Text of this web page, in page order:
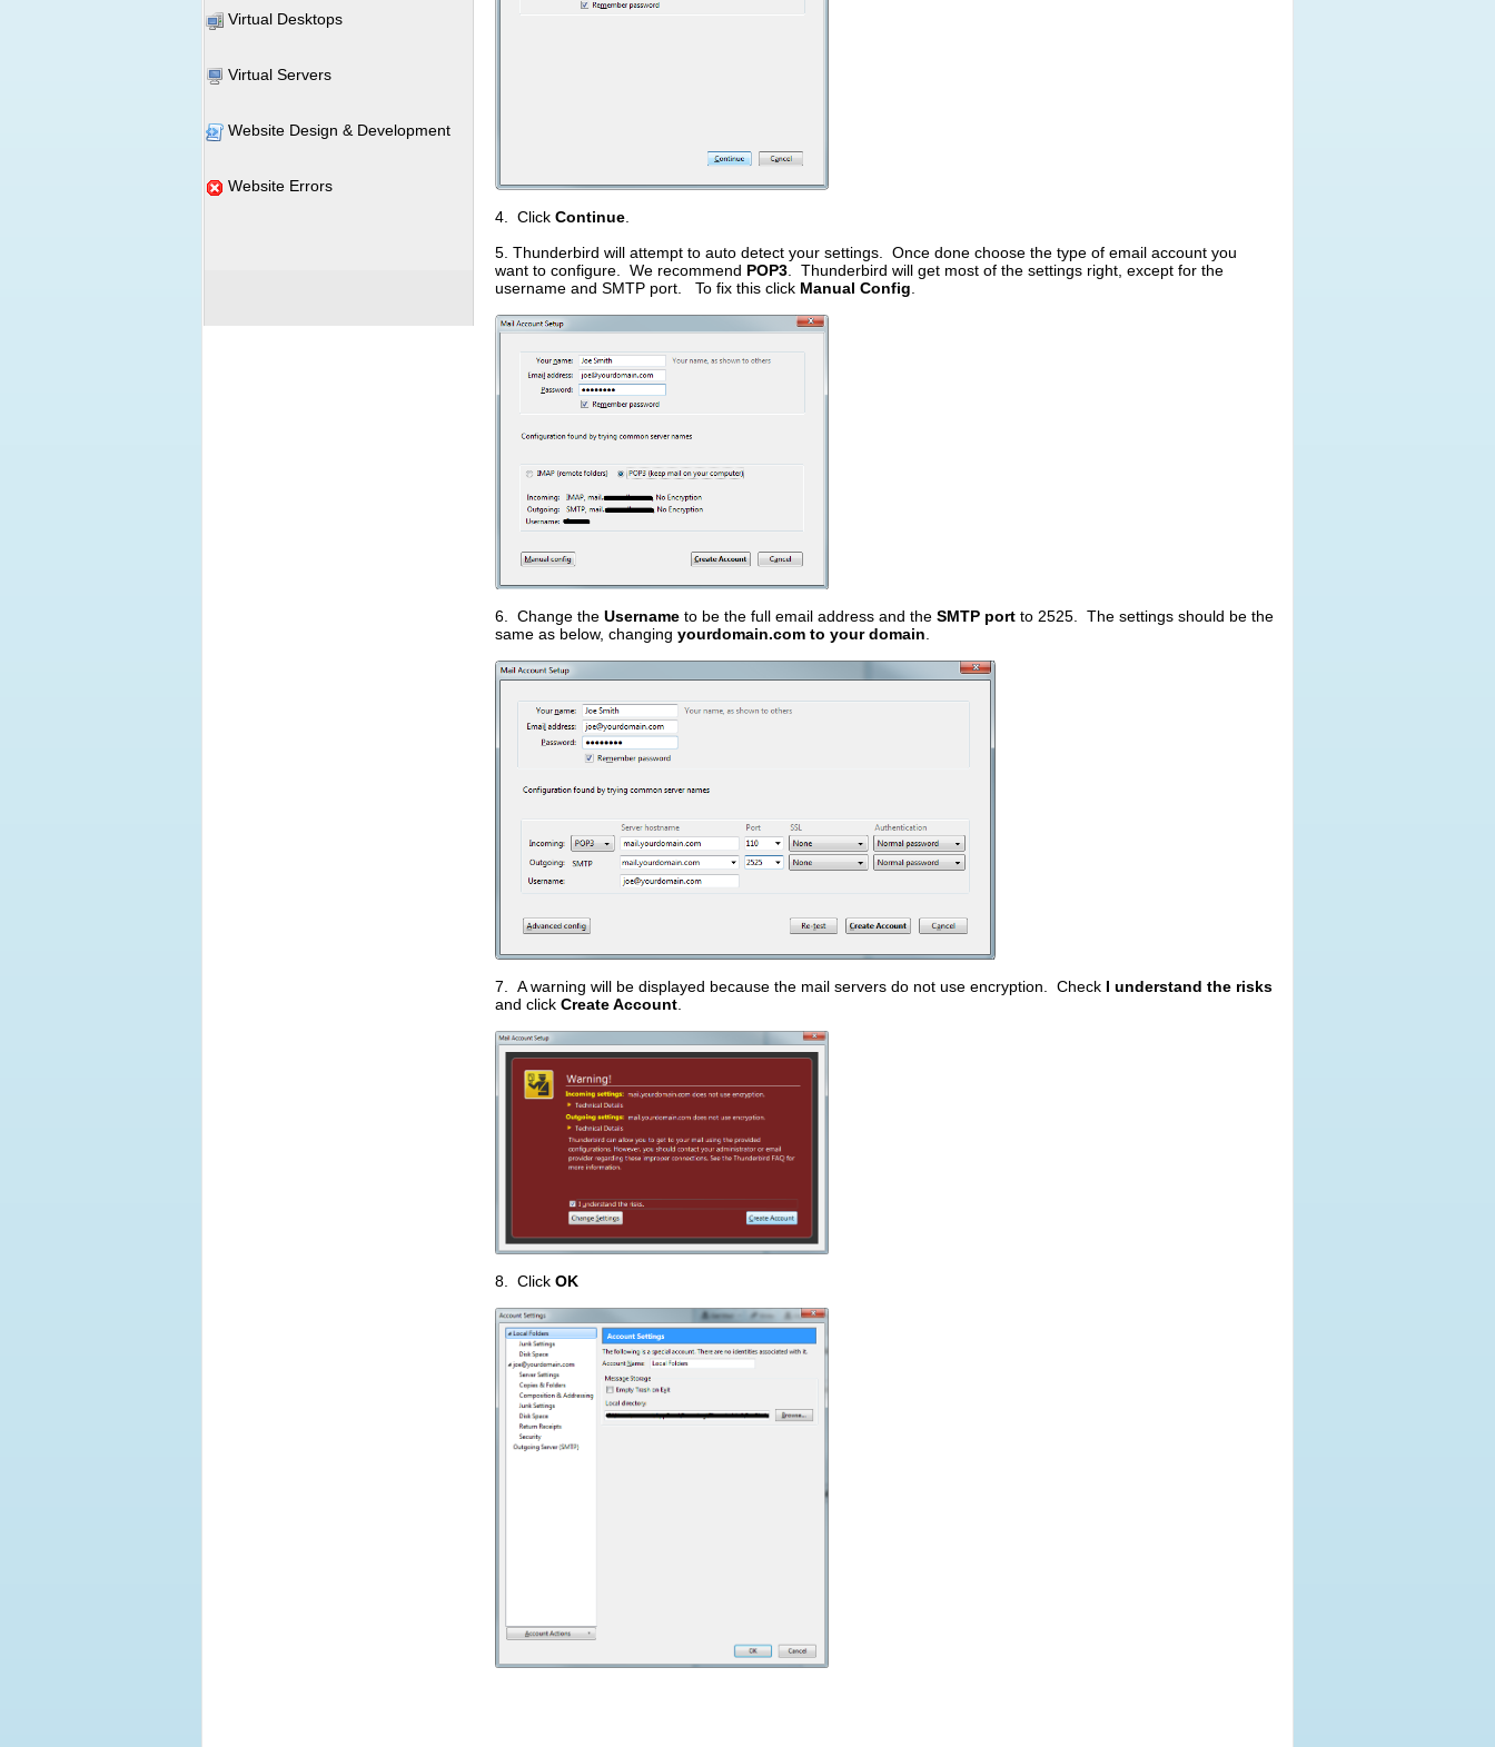
Virtual Desktops
Virtual Servers
Website Design & Development
Website Errors
4. Click Continue.
5. Thunderbird will attempt to auto detect your settings. Once done choose the type of email account you
want to configure. We recommend POP3. Thunderbird will get most of the settings right, except for the
username and SMTP port. To fix this click Manual Config
6. Change the Usernameto be the full email address and the SMTP portto 2525. The settings should be the
same as below, changing yourdomain.com to your domain
7. A warning will be displayed because the mail servers do not use encryption. Check I understand the risks
and click Create Account.
8. Click OK